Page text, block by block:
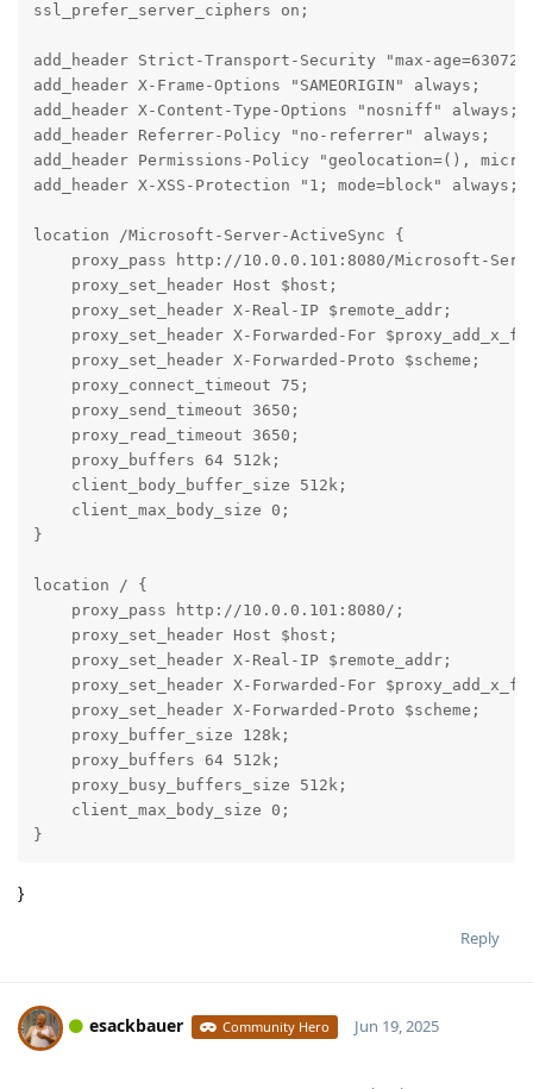
ssl_prefer_server_ciphers on;
add_header Strict-Transport-Security "max-
add_header X-Frame-Options "SAMEORIGIN" always;
add_header X-Content-Type-Options "nosniff" always;
add_header Referrer-Policy "no-referrer" always;
add_header Permissions-Policy "geolocation=(),
add_header X-XSS-Protection "1; mode=block" always;
location /Microsoft-Server-ActiveSync {
proxy_pass http://10.0.0.101:8080/Microsoft-
    proxy_set_header Host $host;
    proxy_set_header X-Real-IP $remote_addr;
proxy_set_header X-Forwarded-For
    proxy_set_header X-Forwarded-Proto $scheme;
    proxy_connect_timeout 75;
    proxy_send_timeout 3650;
    proxy_read_timeout 3650;
    proxy_buffers 64 512k;
    client_body_buffer_size 512k;
    client_max_body_size 0;
}
location / {
    proxy_pass http://10.0.0.101:8080/;
    proxy_set_header Host $host;
    proxy_set_header X-Real-IP $remote_addr;
proxy_set_header X-Forwarded-For
    proxy_set_header X-Forwarded-Proto $scheme;
    proxy_buffer_size 128k;
    proxy_buffers 64 512k;
    proxy_busy_buffers_size 512k;
    client_max_body_size 0;
}
}
Reply
esackbauer Community Hero Jun 19, 2025